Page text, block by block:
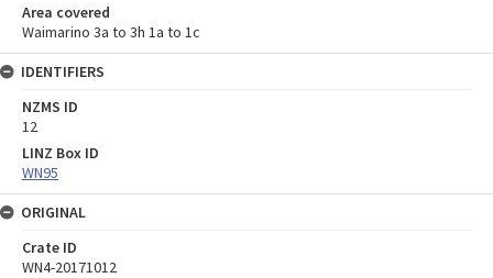
Area covered
Waimarino 3a to 3h 1a to 1c
IDENTIFIERS
NZMS ID
12
LINZ Box ID
WN95
ORIGINAL
Crate ID
WN4-20171012